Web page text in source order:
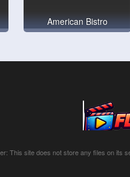
American Bistro
This site does not store any files on its